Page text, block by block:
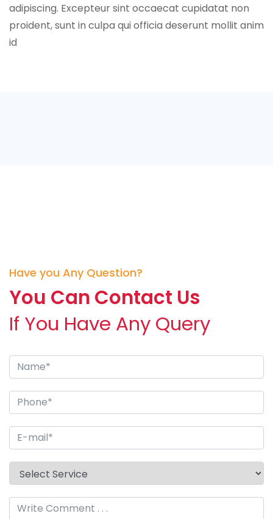
adipiscing. Excepteur sint occaecat cupidatat non
proident, sunt in culpa qui officia deserunt mollit anim
id
Have you Any Question?
You Can Contact Us
If You Have Any Query